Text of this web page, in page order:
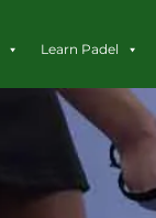
Learn Padel